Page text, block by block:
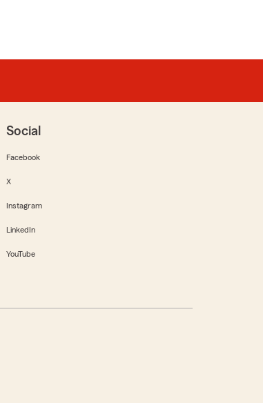
Social
Facebook
X
Instagram
LinkedIn
YouTube